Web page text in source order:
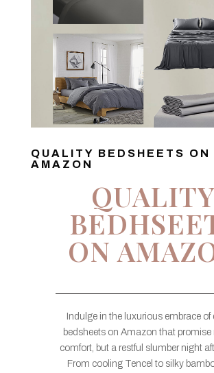
QUALITY BEDSHEETS ON
AMAZON
QUALITY
ON
Indulge in the luxurious embrace of
bedsheets on Amazon that promise
comfort, but a restful slumber night
From cooling Tencel to silky